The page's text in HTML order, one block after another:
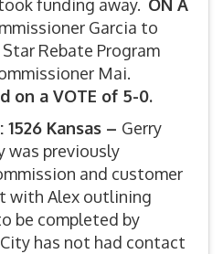
funding away. ON A
Garcia to
Rebate Program
Mai.
on a VOTE of 5-0.
1526 Kansas – Gerry
was previously
and customer
with Alex outlining
be completed by
City has not had contact